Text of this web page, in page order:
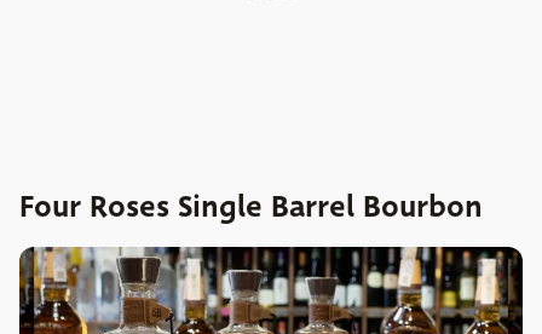
Four Roses Single Barrel Bourbon